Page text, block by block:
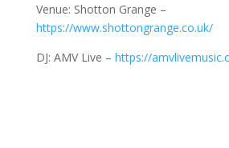
Venue: Shotton Grange –
https://www.shottongrange.co.uk/
DJ: AMV Live – https://